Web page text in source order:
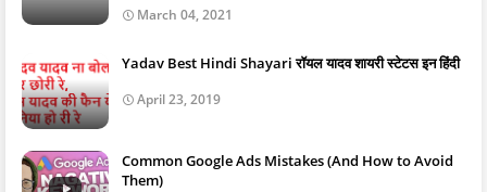
March 04, 2021
Yadav Best Hindi Shayari रॉयल यादव शायरी स्टेटस इन हिंदी
April 23, 2019
Common Google Ads Mistakes (And How to Avoid
Them)